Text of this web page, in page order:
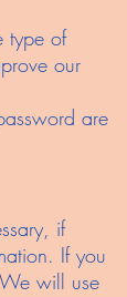
type of
our
are
if
If you
will use